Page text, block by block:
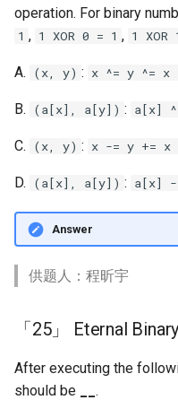
operation. For binary
1 , 1 XOR 0 = 1 , 1 XOR
A. (x, y) : x ^= y ^= x
B. (a[x], a[y]) : a[x]
C. (x, y) : x -= y += x
D. (a[x], a[y]) : a[x]
Answer
供题人：程昕宇
「25」 Eternal
After executing the
should be
.